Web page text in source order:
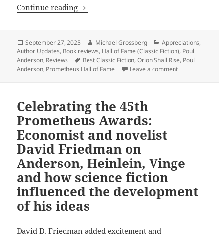
Continue reading Masterful social-scientific world-
Posted
on
September 27, 2025 Author
Michael Grossberg Categories
Appreciations,
Author Updates, Book reviews, Hall of Fame (Classic Fiction), Poul
Anderson, Reviews Tags
Best Classic Fiction,Orion Shall Rise, Poul
Anderson, Prometheus Hall of Fame Leave a commenton Masterful
Celebrating the 45th
Prometheus Awards:
Economist and novelist
David Friedman on
Anderson, Heinlein, Vinge
and how science fiction
influenced the development
of his ideas
David D. Friedman added excitement and